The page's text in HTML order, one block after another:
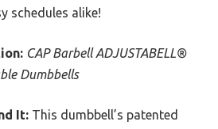
schedules alike!
CAP Barbell ADJUSTABELL®
Dumbbells
It: This dumbbell’s patented